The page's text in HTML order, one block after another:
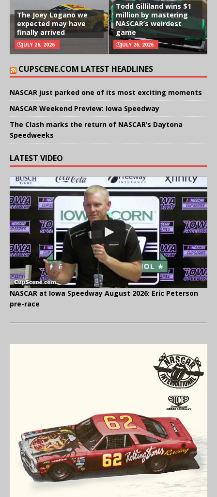
The Joey Logano we
expected may have
finally arrived
JULY 26, 2026
Todd Gilliland wins $1
million by mastering
NASCAR’s weirdest
game
JULY 26, 2026
CUPSCENE.COM LATEST HEADLINES
NASCAR just parked one of its most exciting moments
NASCAR Weekend Preview: Iowa Speedway
The Clash marks the return of NASCAR’s Daytona
Speedweeks
LATEST VIDEO
NASCAR at Iowa Speedway August 2026: Eric Peterson
pre-race